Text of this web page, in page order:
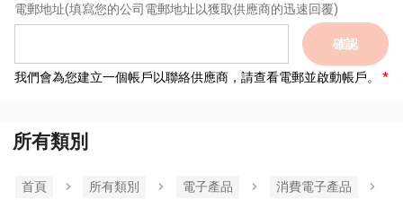
電郵地址(填寫您的公司電郵地址以獲取供應商的迅速回覆)
確認
我們會為您建立一個帳戶以聯絡供應商，請查看電郵並啟動帳戶。
所有類別
首頁 所有類別 電子產品
消費電子產品